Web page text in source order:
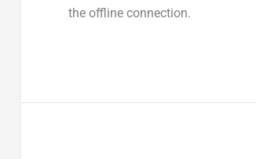
the offline connection.